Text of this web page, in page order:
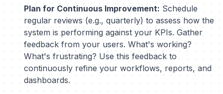
Plan for Continuous Improvement: Schedule
regular reviews (e.g., quarterly) to assess how the
system is performing against your KPIs. Gather
feedback from your users. What's working?
What's frustrating? Use this feedback to
continuously refine your workflows, reports, and
dashboards.